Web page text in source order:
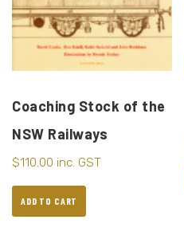
Coaching Stock of the
NSW Railways
$110.00 inc. GST
ADD TO CART